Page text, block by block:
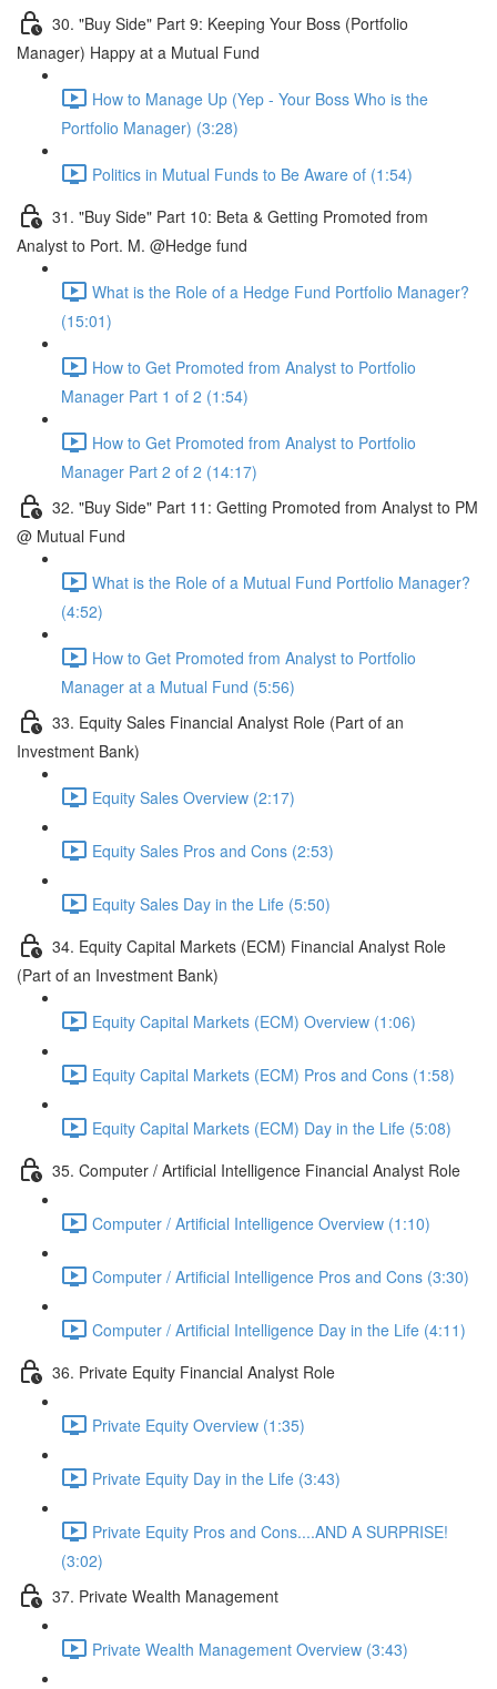
30. "Buy Side" Part 9: Keeping Your Boss (Portfolio
Manager) Happy at a Mutual Fund
How to Manage Up (Yep - Your Boss Who is the
Portfolio Manager) (3:28)
Politics in Mutual Funds to Be Aware of (1:54)
31. "Buy Side" Part 10: Beta & Getting Promoted from
Analyst to Port. M. @Hedge fund
What is the Role of a Hedge Fund Portfolio Manager?
(15:01)
How to Get Promoted from Analyst to Portfolio
Manager Part 1 of 2 (1:54)
How to Get Promoted from Analyst to Portfolio
Manager Part 2 of 2 (14:17)
32. "Buy Side" Part 11: Getting Promoted from Analyst to PM
@ Mutual Fund
What is the Role of a Mutual Fund Portfolio Manager?
(4:52)
How to Get Promoted from Analyst to Portfolio
Manager at a Mutual Fund (5:56)
33. Equity Sales Financial Analyst Role (Part of an
Investment Bank)
Equity Sales Overview (2:17)
Equity Sales Pros and Cons (2:53)
Equity Sales Day in the Life (5:50)
34. Equity Capital Markets (ECM) Financial Analyst Role
(Part of an Investment Bank)
Equity Capital Markets (ECM) Overview (1:06)
Equity Capital Markets (ECM) Pros and Cons (1:58)
Equity Capital Markets (ECM) Day in the Life (5:08)
35. Computer / Artificial Intelligence Financial Analyst Role
Computer / Artificial Intelligence Overview (1:10)
Computer / Artificial Intelligence Pros and Cons (3:30)
Computer / Artificial Intelligence Day in the Life (4:11)
36. Private Equity Financial Analyst Role
Private Equity Overview (1:35)
Private Equity Day in the Life (3:43)
Private Equity Pros and Cons....AND A SURPRISE!
(3:02)
37. Private Wealth Management
Private Wealth Management Overview (3:43)